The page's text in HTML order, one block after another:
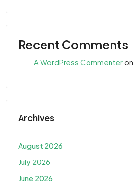
Recent Comments
A WordPress Commenteron
Archives
August 2026
July 2026
June 2026